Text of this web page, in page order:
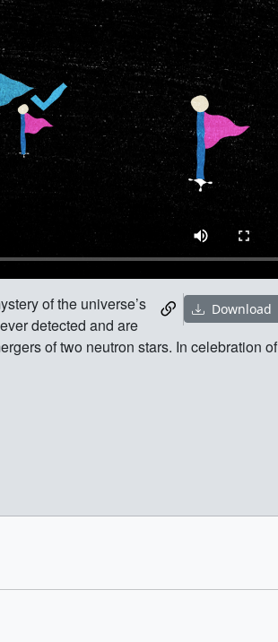
Download
of the universe’s
detected and are
of two neutron stars. In celebration of